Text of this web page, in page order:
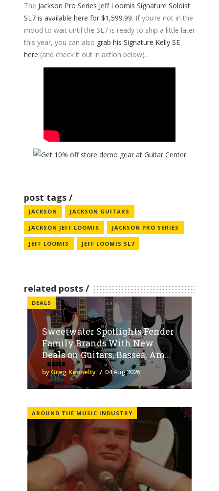
The Jackson Pro Series Jeff Loomis Signature Soloist
SL7 is available here for $1,599.99. If you’re not in the
mood to wait until the SL7 is ready to ship a little later
this year, you can also grab his Signature Kelly SE
here (and check it out in action below).
post tags
JACKSON JACKSON GUITARS
JACKSON JEFF LOOMIS JACKSON PRO SERIES
JEFF LOOMIS JEFF LOOMIS SL7
related posts
DEALS
Sweetwater Spotlights Fender
Family Brands With New
Deals on Guitars, Basses, Am...
by Greg Kennelty 04 Aug 2026
AROUND THE MUSIC INDUSTRY